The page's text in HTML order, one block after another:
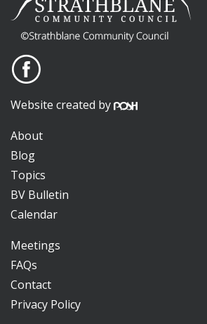
Website created by
About
Blog
Topics
BV Bulletin
Calendar
Meetings
FAQs
Contact
Privacy Policy